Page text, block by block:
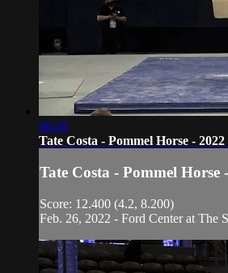
00:38
Tate Costa - Pommel Horse -
Tate Costa - Pommel Horse
Score: 12.400 (4.2, 8.200)
Feb. 26, 2022 - Ford Center at The